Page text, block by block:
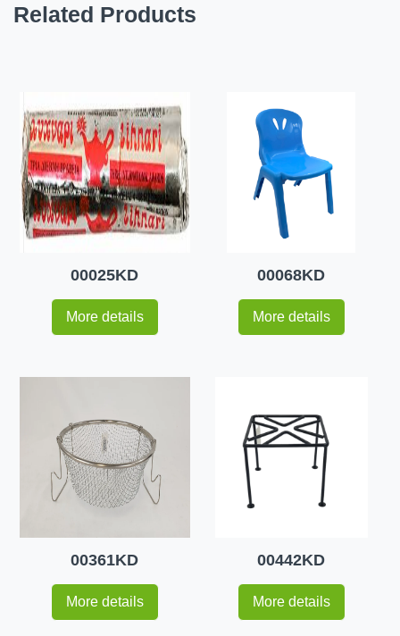
Related Products
00025KD
More details
00068KD
More details
00361KD
More details
00442KD
More details